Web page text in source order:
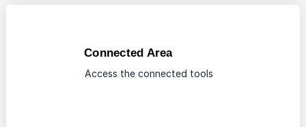
Connected Area
Access the connected tools